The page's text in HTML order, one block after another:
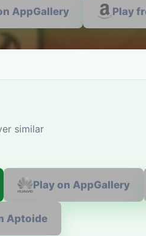
AppGallery Play
similar
Play on AppGallery
Aptoide